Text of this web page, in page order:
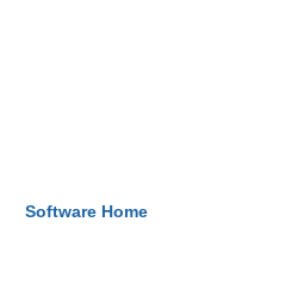
Software Home